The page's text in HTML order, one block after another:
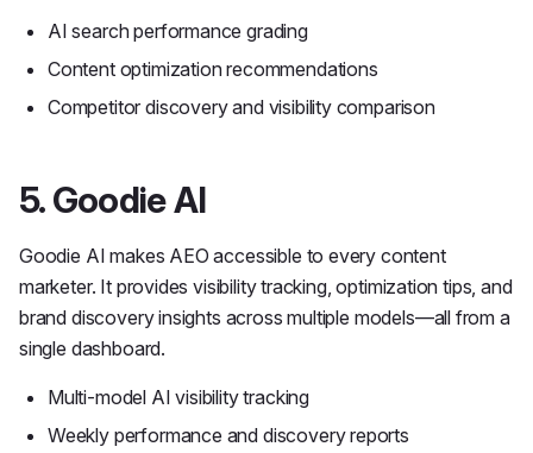
AI search performance grading
Content optimization recommendations
Competitor discovery and visibility comparison
5. Goodie AI
Goodie AI makes AEO accessible to every content
marketer. It provides visibility tracking, optimization tips, and
brand discovery insights across multiple models—all from a
single dashboard.
Multi-model AI visibility tracking
Weekly performance and discovery reports